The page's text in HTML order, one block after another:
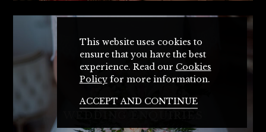
This website uses cookies to
ensure that you have the best
experience. Read our Cookies
Policyfor more information.
ACCEPT AND CONTINUE